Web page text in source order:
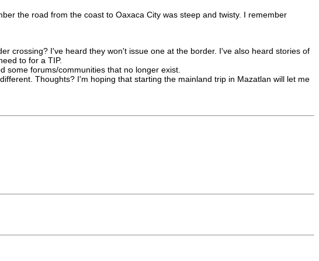
the road from the coast to Oaxaca City was steep and twisty. I remember
crossing? I've heard they won't issue one at the border. I've also heard stories of
to for a TIP.
some forums/communities that no longer exist.
Thoughts? I'm hoping that starting the mainland trip in Mazatlan will let me